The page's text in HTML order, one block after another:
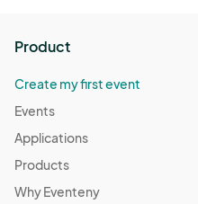
Product
Create my first event
Events
Applications
Products
Why Eventeny